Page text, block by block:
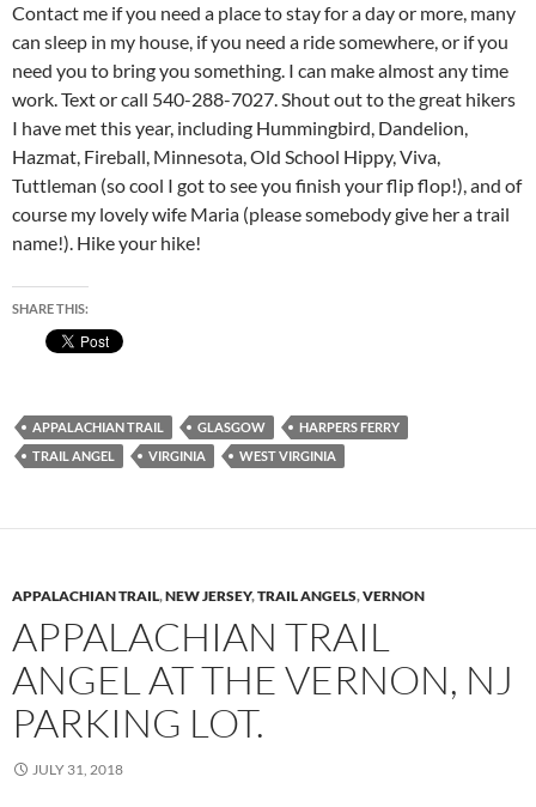
Contact me if you need a place to stay for a day or more, many
can sleep in my house, if you need a ride somewhere, or if you
need you to bring you something. I can make almost any time
work. Text or call 540-288-7027. Shout out to the great hikers
I have met this year, including Hummingbird, Dandelion,
Hazmat, Fireball, Minnesota, Old School Hippy, Viva,
Tuttleman (so cool I got to see you finish your flip flop!), and of
course my lovely wife Maria (please somebody give her a trail
name!). Hike your hike!
SHARE THIS:
APPALACHIAN TRAIL GLASGOW
HARPERS FERRY
TRAIL ANGEL
VIRGINIA WEST VIRGINIA
APPALACHIAN TRAIL,NEW JERSEY,TRAIL ANGELS,VERNON
APPALACHIAN TRAIL
ANGEL AT THE VERNON, NJ
PARKING LOT.
JULY 31, 2018